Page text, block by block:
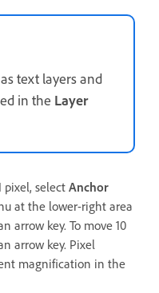
text layers and
in the Layer
pixel, select Anchor
at the lower-right area
arrow key. To move 10
arrow key. Pixel
magnification in the